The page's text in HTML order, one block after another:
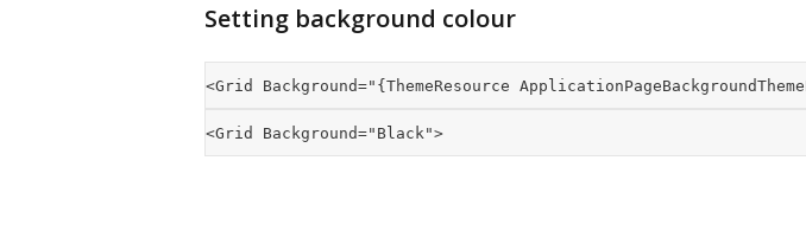
Setting background colour